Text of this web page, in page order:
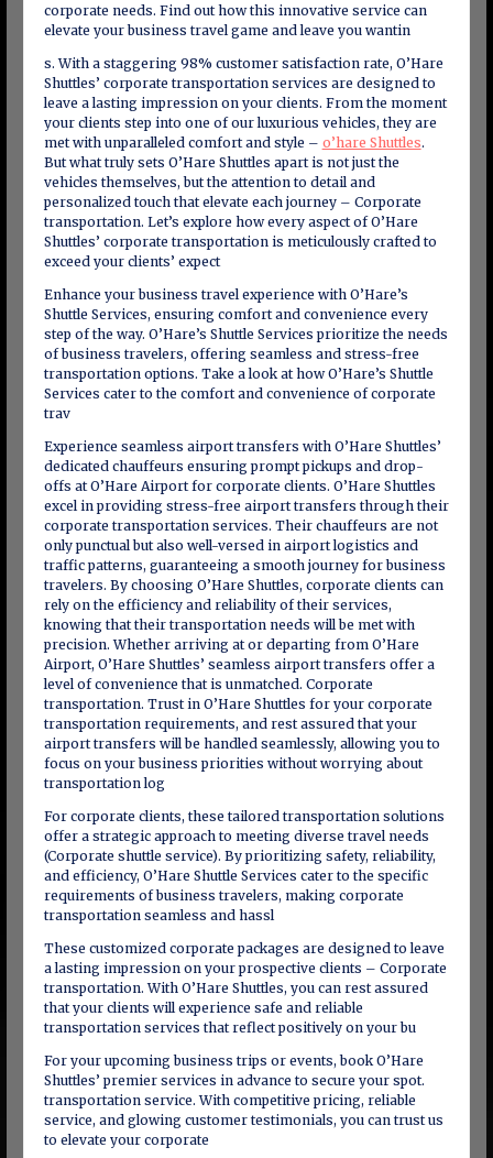
corporate needs. Find out how this innovative service can
elevate your business travel game and leave you wantin
s. With a staggering 98% customer satisfaction rate, O’Hare
Shuttles’ corporate transportation services are designed to
leave a lasting impression on your clients. From the moment
your clients step into one of our luxurious vehicles, they are
met with unparalleled comfort and style – o’hare Shuttles.
But what truly sets O’Hare Shuttles apart is not just the
vehicles themselves, but the attention to detail and
personalized touch that elevate each journey – Corporate
transportation. Let’s explore how every aspect of O’Hare
Shuttles’ corporate transportation is meticulously crafted to
exceed your clients’ expect
Enhance your business travel experience with O’Hare’s
Shuttle Services, ensuring comfort and convenience every
step of the way. O’Hare’s Shuttle Services prioritize the needs
of business travelers, offering seamless and stress-free
transportation options. Take a look at how O’Hare’s Shuttle
Services cater to the comfort and convenience of corporate
trav
Experience seamless airport transfers with O’Hare Shuttles’
dedicated chauffeurs ensuring prompt pickups and drop-
offs at O’Hare Airport for corporate clients. O’Hare Shuttles
excel in providing stress-free airport transfers through their
corporate transportation services. Their chauffeurs are not
only punctual but also well-versed in airport logistics and
traffic patterns, guaranteeing a smooth journey for business
travelers. By choosing O’Hare Shuttles, corporate clients can
rely on the efficiency and reliability of their services,
knowing that their transportation needs will be met with
precision. Whether arriving at or departing from O’Hare
Airport, O’Hare Shuttles’ seamless airport transfers offer a
level of convenience that is unmatched. Corporate
transportation. Trust in O’Hare Shuttles for your corporate
transportation requirements, and rest assured that your
airport transfers will be handled seamlessly, allowing you to
focus on your business priorities without worrying about
transportation log
For corporate clients, these tailored transportation solutions
offer a strategic approach to meeting diverse travel needs
(Corporate shuttle service). By prioritizing safety, reliability,
and efficiency, O’Hare Shuttle Services cater to the specific
requirements of business travelers, making corporate
transportation seamless and hassl
These customized corporate packages are designed to leave
a lasting impression on your prospective clients – Corporate
transportation. With O’Hare Shuttles, you can rest assured
that your clients will experience safe and reliable
transportation services that reflect positively on your bu
For your upcoming business trips or events, book O’Hare
Shuttles’ premier services in advance to secure your spot.
transportation service. With competitive pricing, reliable
service, and glowing customer testimonials, you can trust us
to elevate your corporate